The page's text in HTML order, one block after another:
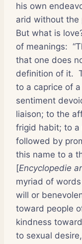
his own
arid without the
But what is
of meanings:
that one does
definition of it.
to a caprice of
sentiment
liaison; to the
frigid habit; to a
followed by
this name to a
[Encyclopedie
myriad of
will or
toward people
kindness
to sexual desire,